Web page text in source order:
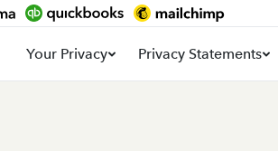
Your Privacy Privacy Statements